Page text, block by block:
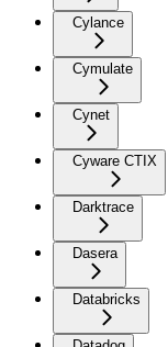
Cylance
Cymulate
Cynet
Cyware CTIX
Darktrace
Dasera
Databricks